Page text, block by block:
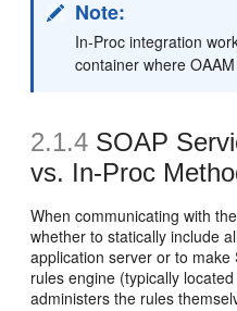
Note:
In-Proc integration
container where
2.1.4 SOAP
vs. In-Proc
When communicating with
whether to statically include
application server or to make
rules engine (typically
administers the rules